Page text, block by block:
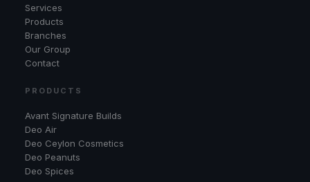
Services
Products
Branches
Our Group
Contact
PRODUCTS
Avant Signature Builds
Deo Air
Deo Ceylon Cosmetics
Deo Peanuts
Deo Spices